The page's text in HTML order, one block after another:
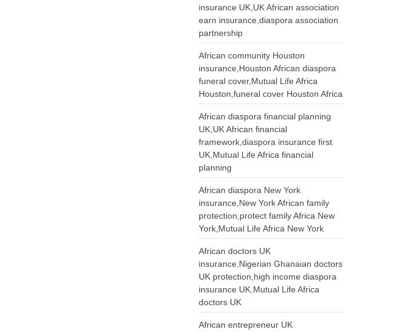
insurance UK,UK African association
earn insurance,diaspora association
partnership
African community Houston
insurance,Houston African diaspora
funeral cover,Mutual Life Africa
Houston,funeral cover Houston Africa
African diaspora financial planning
UK,UK African financial
framework,diaspora insurance first
UK,Mutual Life Africa financial
planning
African diaspora New York
insurance,New York African family
protection,protect family Africa New
York,Mutual Life Africa New York
African doctors UK
insurance,Nigerian Ghanaian doctors
UK protection,high income diaspora
insurance UK,Mutual Life Africa
doctors UK
African entrepreneur UK